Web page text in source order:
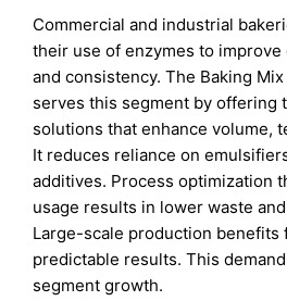
Commercial and industrial
their use of enzymes to
and consistency. The Baking
serves this segment by offering
solutions that enhance volume,
It reduces reliance on
additives. Process optimization
usage results in lower waste
Large-scale production benefits
predictable results. This
segment growth.